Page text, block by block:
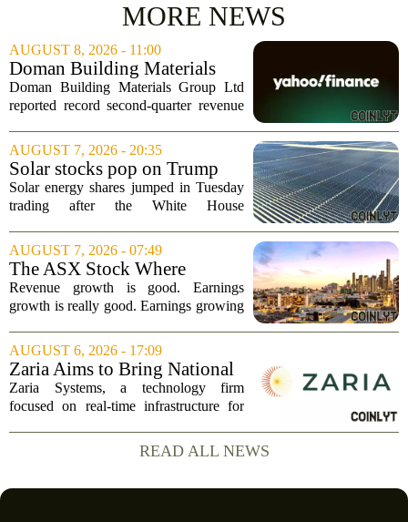
MORE NEWS
AUGUST 8, 2026 - 11:00
Doman Building Materials
Group Ltd (CWXZF) (Q2
2026) Earnings Call
...
Doman Building Materials Group Ltd
reported record second-quarter revenue
driven by strong demand across its
lumber and specialty product lines. The
company...
AUGUST 7, 2026 - 20:35
Solar stocks pop on Trump
tariffs: AlphaSpace heat map
breakdown
Solar energy shares jumped in Tuesday
trading after the White House
components, giving the sector a sudden
boost. The move sparked a broad rally
across the...
AUGUST 7, 2026 - 07:49
The ASX Stock Where
Earnings Grows Faster Than
Revenue, and Why
Revenue growth is good. Earnings
growth is really good. Earnings growing
is even better. Archimedes once said,
`Give me a lever and a place to stand,
and I...
AUGUST 6, 2026 - 17:09
Zaria Aims to Bring National
Trust Bank to Structured
Finance Markets
Zaria Systems, a technology firm
focused on real-time infrastructure for
finance, is now setting its sights on
obtaining a charter for a special-
READ ALL NEWS